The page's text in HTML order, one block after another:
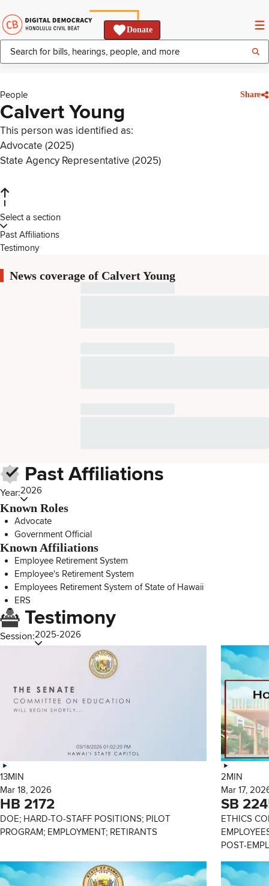
Donate
People Share
Calvert Young
This person was identified as:
Advocate (2025)
State Agency Representative (2025)
Select a section
Past Affiliations
Testimony
News coverage of Calvert Young
Past Affiliations
Year:2026
Known Roles
Advocate
Government Official
Known Affiliations
Employee Retirement System
Employee's Retirement System
Employees Retirement System of State of Hawaii
ERS
Testimony
Session:2025-2026
13MIN
Mar 18, 2026
HB 2172
DOE; HARD-TO-STAFF POSITIONS; PILOT
PROGRAM; EMPLOYMENT; RETIRANTS
2MIN
Mar 17,
SB
ETHICS
POST-